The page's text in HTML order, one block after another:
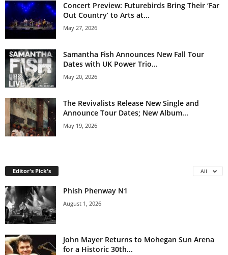
Concert Preview: Futurebirds Bring Their ‘Far
Out Country’ to Arts at...
May 27, 2026
Samantha Fish Announces New Fall Tour
Dates with UK Power Trio...
May 20, 2026
The Revivalists Release New Single and
Announce Tour Dates; New Album...
May 19, 2026
Editor's Pick's All
Phish Phenway N1
August 1, 2026
John Mayer Returns to Mohegan Sun Arena
for a Historic 30th...